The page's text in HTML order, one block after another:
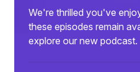
We're thrilled you've
these episodes remain
explore our new podcast.